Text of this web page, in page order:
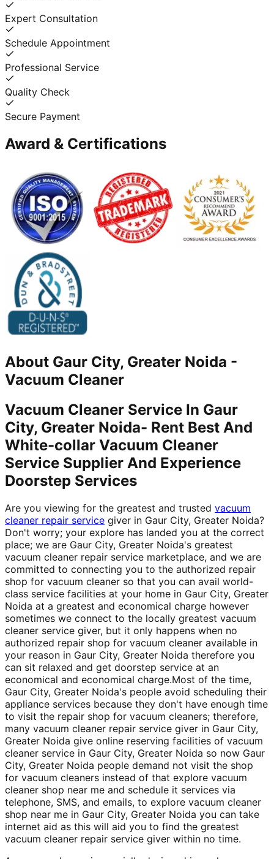
Expert Consultation
Schedule Appointment
Professional Service
Quality Check
Secure Payment
Award & Certifications
About Gaur City, Greater Noida -
Vacuum Cleaner
Vacuum Cleaner Service In Gaur
City, Greater Noida- Rent Best And
White-collar Vacuum Cleaner
Service Supplier And Experience
Doorstep Services
Are you viewing for the greatest and trusted vacuum
cleaner repair service giver in Gaur City, Greater Noida?
Don't worry; your explore has landed you at the correct
place; we are Gaur City, Greater Noida's greatest
vacuum cleaner repair service marketplace, and we are
committed to connecting you to the authorized repair
shop for vacuum cleaner so that you can avail world-
class service facilities at your home in Gaur City, Greater
Noida at a greatest and economical charge however
sometimes we connect to the locally greatest vacuum
cleaner service giver, but it only happens when no
authorized repair shop for vacuum cleaner available in
your reason in Gaur City, Greater Noida therefore you
can sit relaxed and get doorstep service at an
economical and economical charge.Most of the time,
Gaur City, Greater Noida's people avoid scheduling their
appliance services because they don't have enough time
to visit the repair shop for vacuum cleaners; therefore,
many vacuum cleaner repair service giver in Gaur City,
Greater Noida give online reserving facilities of vacuum
cleaner service in Gaur City, Greater Noida so now Gaur
City, Greater Noida people demand not visit the shop
for vacuum cleaners instead of that explore vacuum
cleaner shop near me and schedule it services via
telephone, SMS, and emails, to explore vacuum cleaner
shop near me in Gaur City, Greater Noida you can take
internet aid as this will aid you to find the greatest
vacuum cleaner repair service giver within no time.